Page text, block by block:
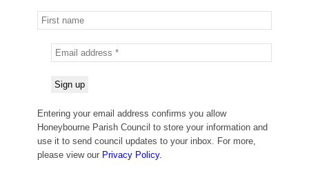
Entering your email address confirms you allow
Honeybourne Parish Council to store your information and
use it to send council updates to your inbox. For more,
please view our Privacy Policy.